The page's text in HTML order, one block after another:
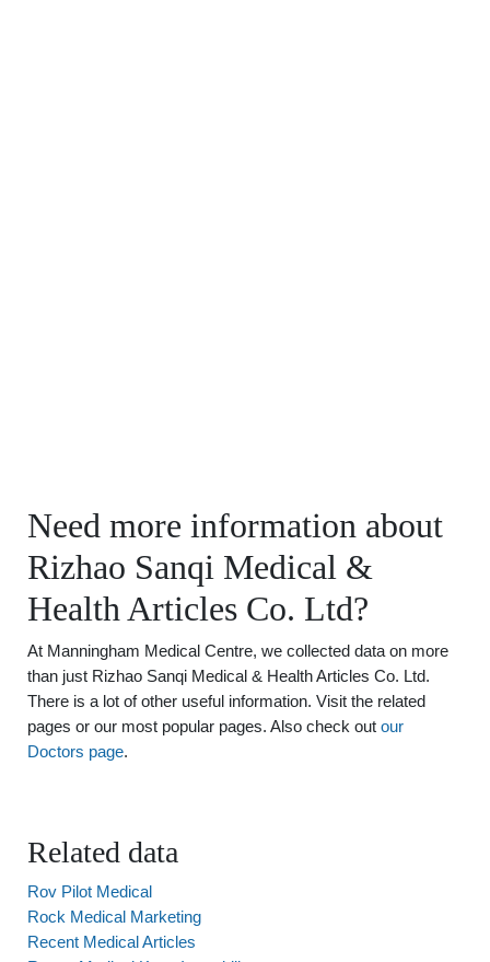
Need more information about
Rizhao Sanqi Medical &
Health Articles Co. Ltd?
At Manningham Medical Centre, we collected data on more
than just Rizhao Sanqi Medical & Health Articles Co. Ltd.
There is a lot of other useful information. Visit the related
pages or our most popular pages. Also check out our
Doctors page.
Related data
Rov Pilot Medical
Rock Medical Marketing
Recent Medical Articles